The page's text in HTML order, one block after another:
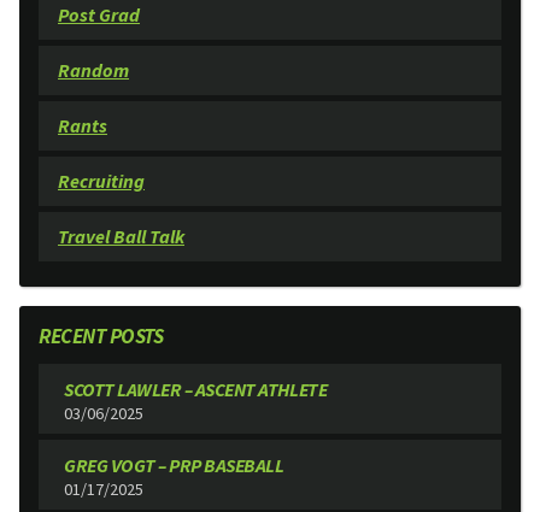
Post Grad
Random
Rants
Recruiting
Travel Ball Talk
RECENT POSTS
SCOTT LAWLER – ASCENT ATHLETE
03/06/2025
GREG VOGT – PRP BASEBALL
01/17/2025